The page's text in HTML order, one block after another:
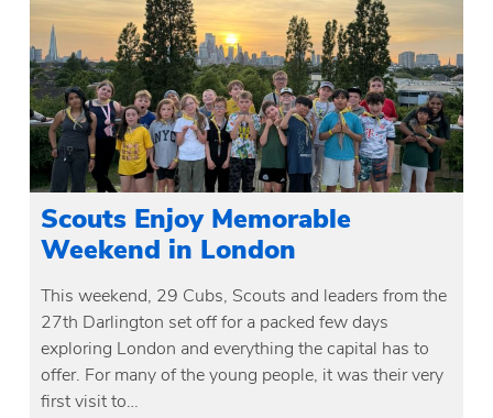
Scouts Enjoy Memorable
Weekend in London
This weekend, 29 Cubs, Scouts and leaders from the
27th Darlington set off for a packed few days
exploring London and everything the capital has to
offer. For many of the young people, it was their very
first visit to…